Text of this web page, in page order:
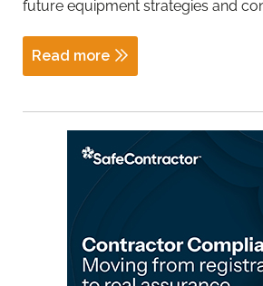
future equipment strategies and
Read more